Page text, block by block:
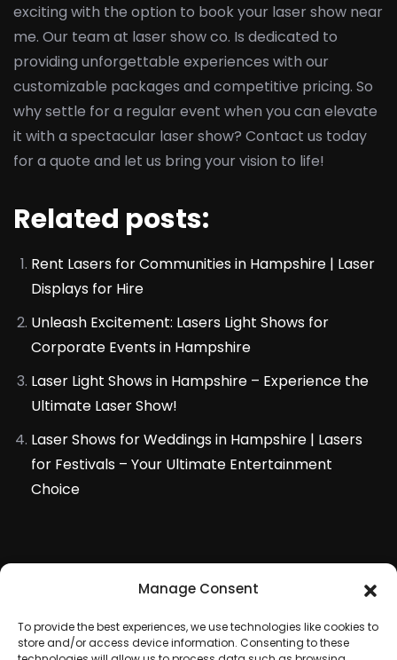
Manage Consent
To provide the best experiences, we use technologies like cookies to
store and/or access device information. Consenting to these
exciting with the option to book your laser show near
me. Our team at laser show co. Is dedicated to
providing unforgettable experiences with our
customizable packages and competitive pricing. So
why settle for a regular event when you can elevate
it with a spectacular laser show? Contact us today
for a quote and let us bring your vision to life!
Related posts:
Rent Lasers for Communities in Hampshire | Laser
Displays for Hire
Unleash Excitement: Lasers Light Shows for
Corporate Events in Hampshire
Laser Light Shows in Hampshire – Experience the
Ultimate Laser Show!
Laser Shows for Weddings in Hampshire | Lasers
for Festivals – Your Ultimate Entertainment
Choice